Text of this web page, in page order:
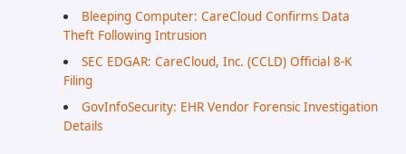
Bleeping Computer: CareCloud Confirms Data
Theft Following Intrusion
SEC EDGAR: CareCloud, Inc. (CCLD) Official 8-K
Filing
GovInfoSecurity: EHR Vendor Forensic Investigation
Details